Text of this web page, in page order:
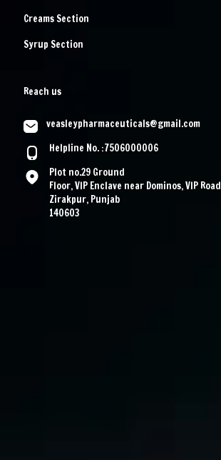
Creams Section
Syrup Section
Reach us
veasleypharmaceuticals@gmail.com
Helpline No. :7506000006
Plot no.29 Ground
Floor, VIP Enclave near Dominos, VIP Road
Zirakpur, Punjab
140603